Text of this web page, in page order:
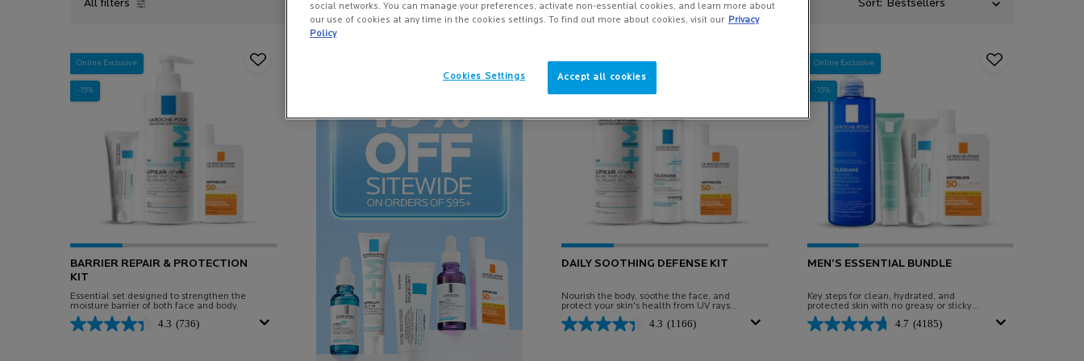
All filters
All Filters menu Sort:
Online Exclusive
-15%
BARRIER REPAIR & PROTECTION
KIT
Essential set designed to strengthen the
moisture barrier of both face and body.
4.3 (736)
Online Exclusive
DAILY SOOTHING DEFENSE KIT
Nourish the body, soothe the face, and
protect your skin's health from UV rays
every day.
4.3 (1166)
Online Exclusive
-15%
MEN’S ESSENTIAL BUNDLE
Key steps for clean, hydrated, and
protected skin with no greasy or sticky
finish.
4.7 (4185)
social networks. You can manage your preferences, activate non-essential cookies, and learn more about
our use of cookies at any time in the cookies settings. To find out more about cookies, visit our Privacy
Policy
Accept all cookies
Cookies Settings